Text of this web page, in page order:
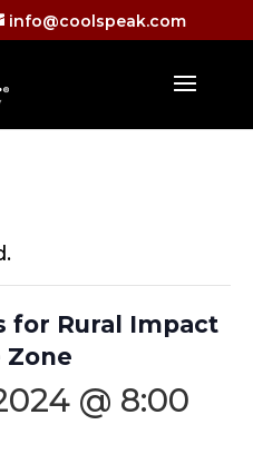
info@coolspeak.com
for Rural Impact
Zone
@ 8:00